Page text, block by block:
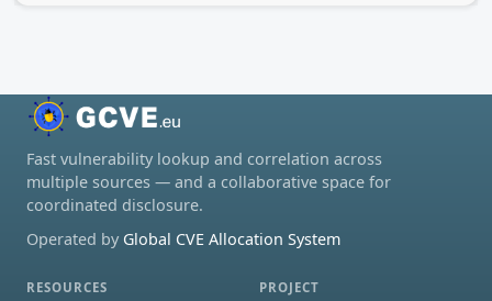
Fast vulnerability lookup and correlation across
multiple sources — and a collaborative space for
coordinated disclosure.
Operated by Global CVE Allocation System
RESOURCES PROJECT